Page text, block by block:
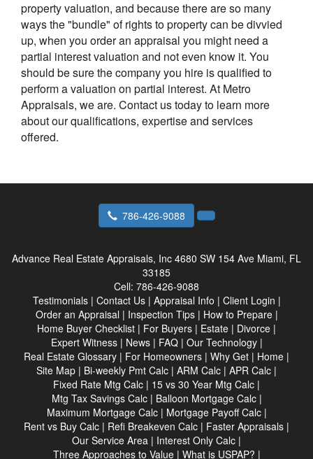
property valuation, and because there are so many
ways the "bundle" of rights to property can be divvied
up, when you order an appraisal you might need a
partial interest valuation and not even know it. You
should be sure the company you hire is qualified to
perform a valuation on partial interest. At Metro
Appraisals, we are. Contact us today to learn more
about our qualifications, expertise and services
offered.
786-426-9088
Advance Real Estate Appraisals, Inc 4680 SW 154 Ave Miami, FL
33185
Cell: 786-426-9088
Testimonials| Contact Us| Appraisal Info | Client Login |
Order an Appraisal | Inspection Tips| How to Prepare|
Home Buyer Checklist | For Buyers | Estate | Divorce |
Expert Witness| News| FAQ| Our Technology|
Real Estate Glossary | For Homeowners | Why Get | Home |
Site Map | Bi-weekly Pmt Calc | ARM Calc | APR Calc |
Fixed Rate Mtg Calc | 15 vs 30 Year Mtg Calc |
Mtg Tax Savings Calc| Balloon Mortgage Calc|
Maximum Mortgage Calc| Mortgage Payoff Calc|
Rent vs Buy Calc | Refi Breakeven Calc | Faster Appraisals |
Our Service Area | Interest Only Calc |
Three Approaches to Value| What is USPAP? |